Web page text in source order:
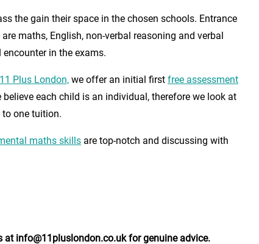
the gain their space in the chosen schools. Entrance
maths, English, non-verbal reasoning and verbal
in the exams.
11 Plus London, we offer an initial first free assessment
each child is an individual, therefore we look at
one tuition.
maths skills are top-notch and discussing with
info@11pluslondon.co.uk for genuine advice.